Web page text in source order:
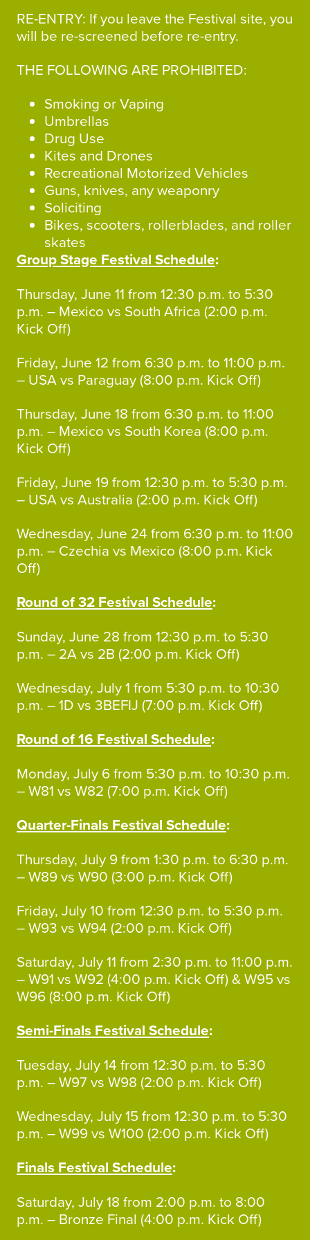
RE-ENTRY: If you leave the Festival site, you
will be re-screened before re-entry.
THE FOLLOWING ARE PROHIBITED:
Smoking or Vaping
Umbrellas
Drug Use
Kites and Drones
Recreational Motorized Vehicles
Guns, knives, any weaponry
Soliciting
Bikes, scooters, rollerblades, and roller
skates
Group Stage Festival Schedule:
Thursday, June 11 from 12:30 p.m. to 5:30
p.m. – Mexico vs South Africa (2:00 p.m.
Kick Off)
Friday, June 12 from 6:30 p.m. to 11:00 p.m.
– USA vs Paraguay (8:00 p.m. Kick Off)
Thursday, June 18 from 6:30 p.m. to 11:00
p.m. – Mexico vs South Korea (8:00 p.m.
Kick Off)
Friday, June 19 from 12:30 p.m. to 5:30 p.m.
– USA vs Australia (2:00 p.m. Kick Off)
Wednesday, June 24 from 6:30 p.m. to 11:00
p.m. – Czechia vs Mexico (8:00 p.m. Kick
Off)
Round of 32 Festival Schedule:
Sunday, June 28 from 12:30 p.m. to 5:30
p.m. – 2A vs 2B (2:00 p.m. Kick Off)
Wednesday, July 1 from 5:30 p.m. to 10:30
p.m. – 1D vs 3BEFIJ (7:00 p.m. Kick Off)
Round of 16 Festival Schedule:
Monday, July 6 from 5:30 p.m. to 10:30 p.m.
– W81 vs W82 (7:00 p.m. Kick Off)
Quarter-Finals Festival Schedule:
Thursday, July 9 from 1:30 p.m. to 6:30 p.m.
– W89 vs W90 (3:00 p.m. Kick Off)
Friday, July 10 from 12:30 p.m. to 5:30 p.m.
– W93 vs W94 (2:00 p.m. Kick Off)
Saturday, July 11 from 2:30 p.m. to 11:00 p.m.
– W91 vs W92 (4:00 p.m. Kick Off) & W95 vs
W96 (8:00 p.m. Kick Off)
Semi-Finals Festival Schedule:
Tuesday, July 14 from 12:30 p.m. to 5:30
p.m. – W97 vs W98 (2:00 p.m. Kick Off)
Wednesday, July 15 from 12:30 p.m. to 5:30
p.m. – W99 vs W100 (2:00 p.m. Kick Off)
Finals Festival Schedule:
Saturday, July 18 from 2:00 p.m. to 8:00
p.m. – Bronze Final (4:00 p.m. Kick Off)